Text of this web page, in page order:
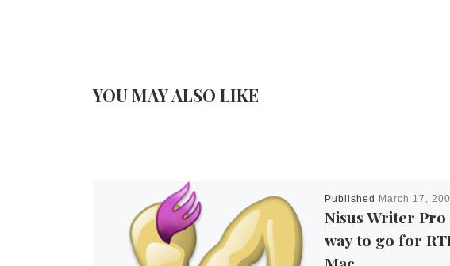
YOU MAY ALSO LIKE
Published March 17,
Nisus Writer Pro
way to go for